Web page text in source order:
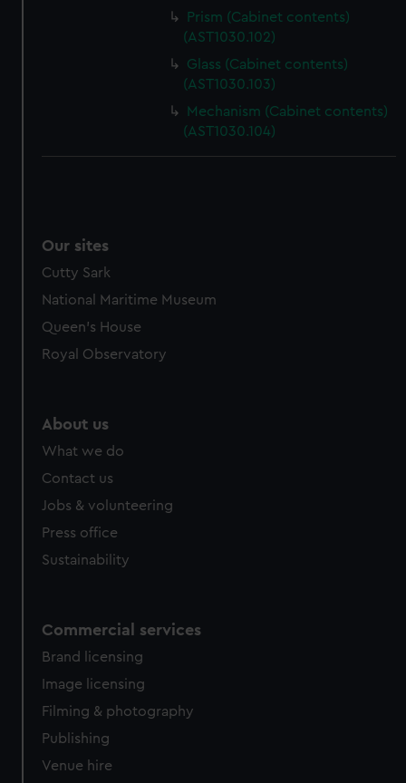
Prism (Cabinet contents)
(AST1030.102)
Glass (Cabinet contents)
(AST1030.103)
Mechanism (Cabinet contents)
(AST1030.104)
Our sites
Cutty Sark
National Maritime Museum
Queen's House
Royal Observatory
About us
What we do
Contact us
Jobs & volunteering
Press office
Sustainability
Commercial services
Brand licensing
Image licensing
Filming & photography
Publishing
Venue hire